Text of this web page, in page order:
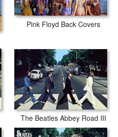
Pink Floyd Back Covers
The Beatles Abbey Road III